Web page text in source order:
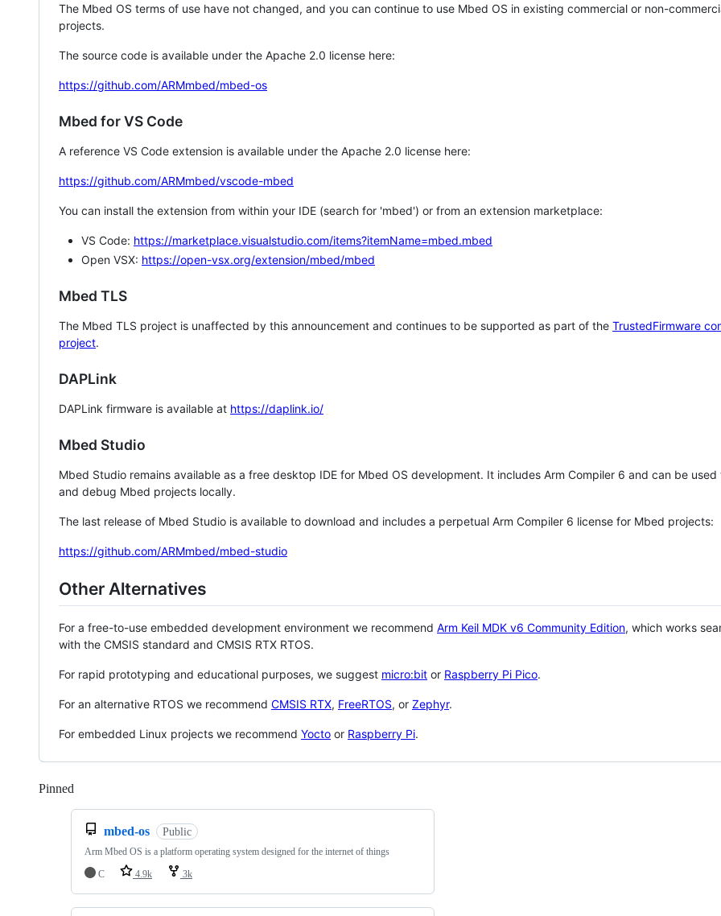
The Mbed OS terms of use have not changed, and you can continue to use Mbed OS in existing commercial or non-
projects.
The source code is available under the Apache 2.0 license here:
https://github.com/ARMmbed/mbed-os
Mbed for VS Code
A reference VS Code extension is available under the Apache 2.0 license here:
https://github.com/ARMmbed/vscode-mbed
You can install the extension from within your IDE (search for 'mbed') or from an extension marketplace:
VS Code: https://marketplace.visualstudio.com/items?itemName=mbed.mbed
Open VSX: https://open-vsx.org/extension/mbed/mbed
Mbed TLS
The Mbed TLS project is unaffected by this announcement and continues to be supported as part of the TrustedFirmware
project.
DAPLink
DAPLink firmware is available at https://daplink.io/
Mbed Studio
Mbed Studio remains available as a free desktop IDE for Mbed OS development. It includes Arm Compiler 6 and can be
and debug Mbed projects locally.
The last release of Mbed Studio is available to download and includes a perpetual Arm Compiler 6 license for Mbed projects:
https://github.com/ARMmbed/mbed-studio
Other Alternatives
For a free-to-use embedded development environment we recommend Arm Keil MDK v6 Community Edition, which works
with the CMSIS standard and CMSIS RTX RTOS.
For rapid prototyping and educational purposes, we suggest micro:bit or Raspberry Pi Pico.
For an alternative RTOS we recommend CMSIS RTX, FreeRTOS, or Zephyr.
For embedded Linux projects we recommend Yocto or Raspberry Pi.
Pinned
mbed-os Public
Arm Mbed OS is a platform operating system designed for the internet of things
C
4.9k 3k